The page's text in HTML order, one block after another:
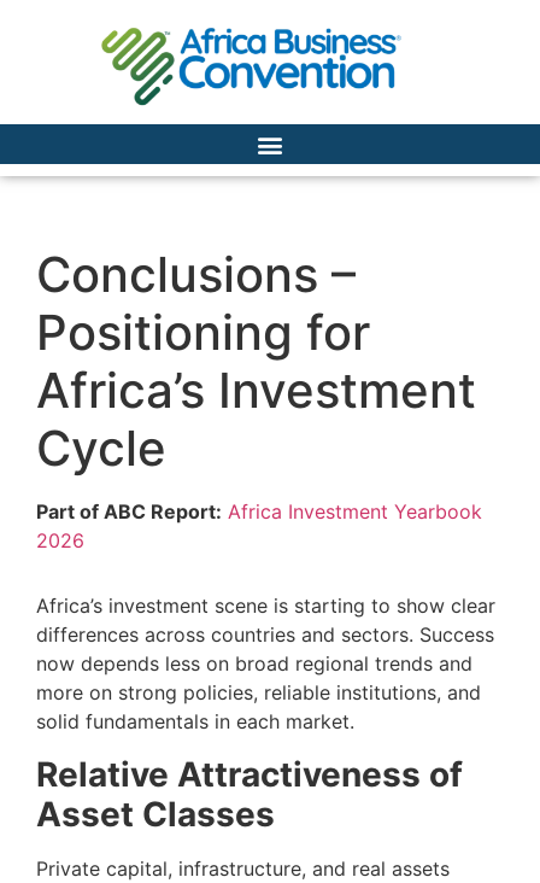
Conclusions –
Positioning for
Africa’s Investment
Cycle
Part of ABC Report: Africa Investment Yearbook
2026
Africa’s investment scene is starting to show clear
differences across countries and sectors. Success
now depends less on broad regional trends and
more on strong policies, reliable institutions, and
solid fundamentals in each market.
Relative Attractiveness of
Asset Classes
Private capital, infrastructure, and real assets